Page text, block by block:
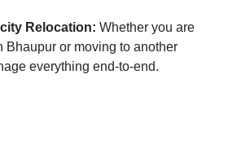
Relocation: Whether you are
Bhaupur or moving to another
everything end-to-end.